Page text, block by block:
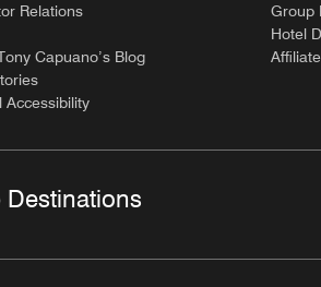
Relations
Capuano’s Blog
Accessibility
Group
Hotel
Destinations